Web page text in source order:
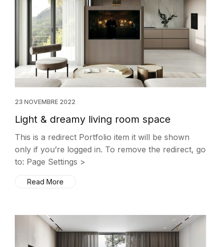
23 NOVEMBRE 2022
Light & dreamy living room space
This is a redirect Portfolio item it will be shown
only if you’re logged in. To remove the redirect, go
to: Page Settings >
Read More